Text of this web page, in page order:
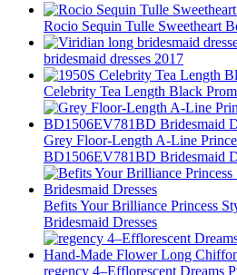
Rocio Sequin Tulle Sweetheart
bridesmaid dresses 2017
Celebrity Tea Length Black
Grey Floor-Length A-Line
BD1506EV781BD Bridesmaid
Befits Your Brilliance Princess
Bridesmaid Dresses
regency 4–Efflorescent Dreams